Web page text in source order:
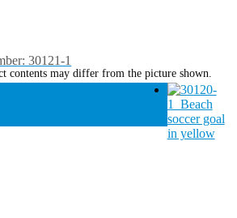
30121-1
contents may differ from the picture shown.